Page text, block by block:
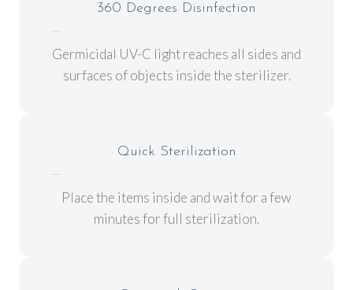
360 Degrees Disinfection
Germicidal UV-C light reaches all sides and
surfaces of objects inside the sterilizer.
Quick Sterilization
Place the items inside and wait for a few
minutes for full sterilization.